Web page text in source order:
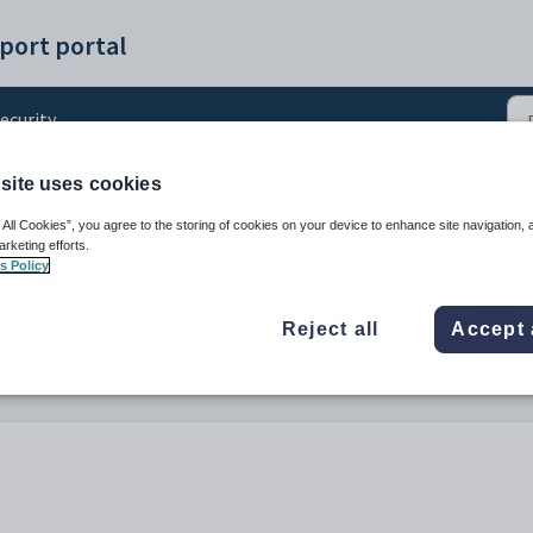
portal
Roles in Engage
uses cookies
Cookies”, you agree to the storing of cookies on your device to enhance site navigation,
efforts.
Policy
Reject all Accept